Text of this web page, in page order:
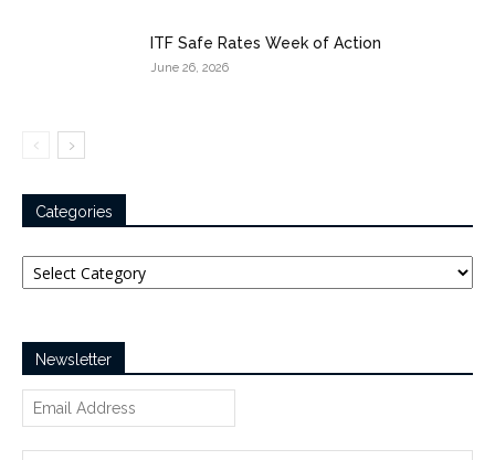
ITF Safe Rates Week of Action
June 26, 2026
Categories
Categories
Newsletter